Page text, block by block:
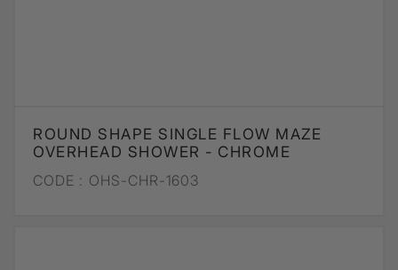
ROUND SHAPE SINGLE FLOW MAZE
OVERHEAD SHOWER - CHROME
CODE : OHS-CHR-1603